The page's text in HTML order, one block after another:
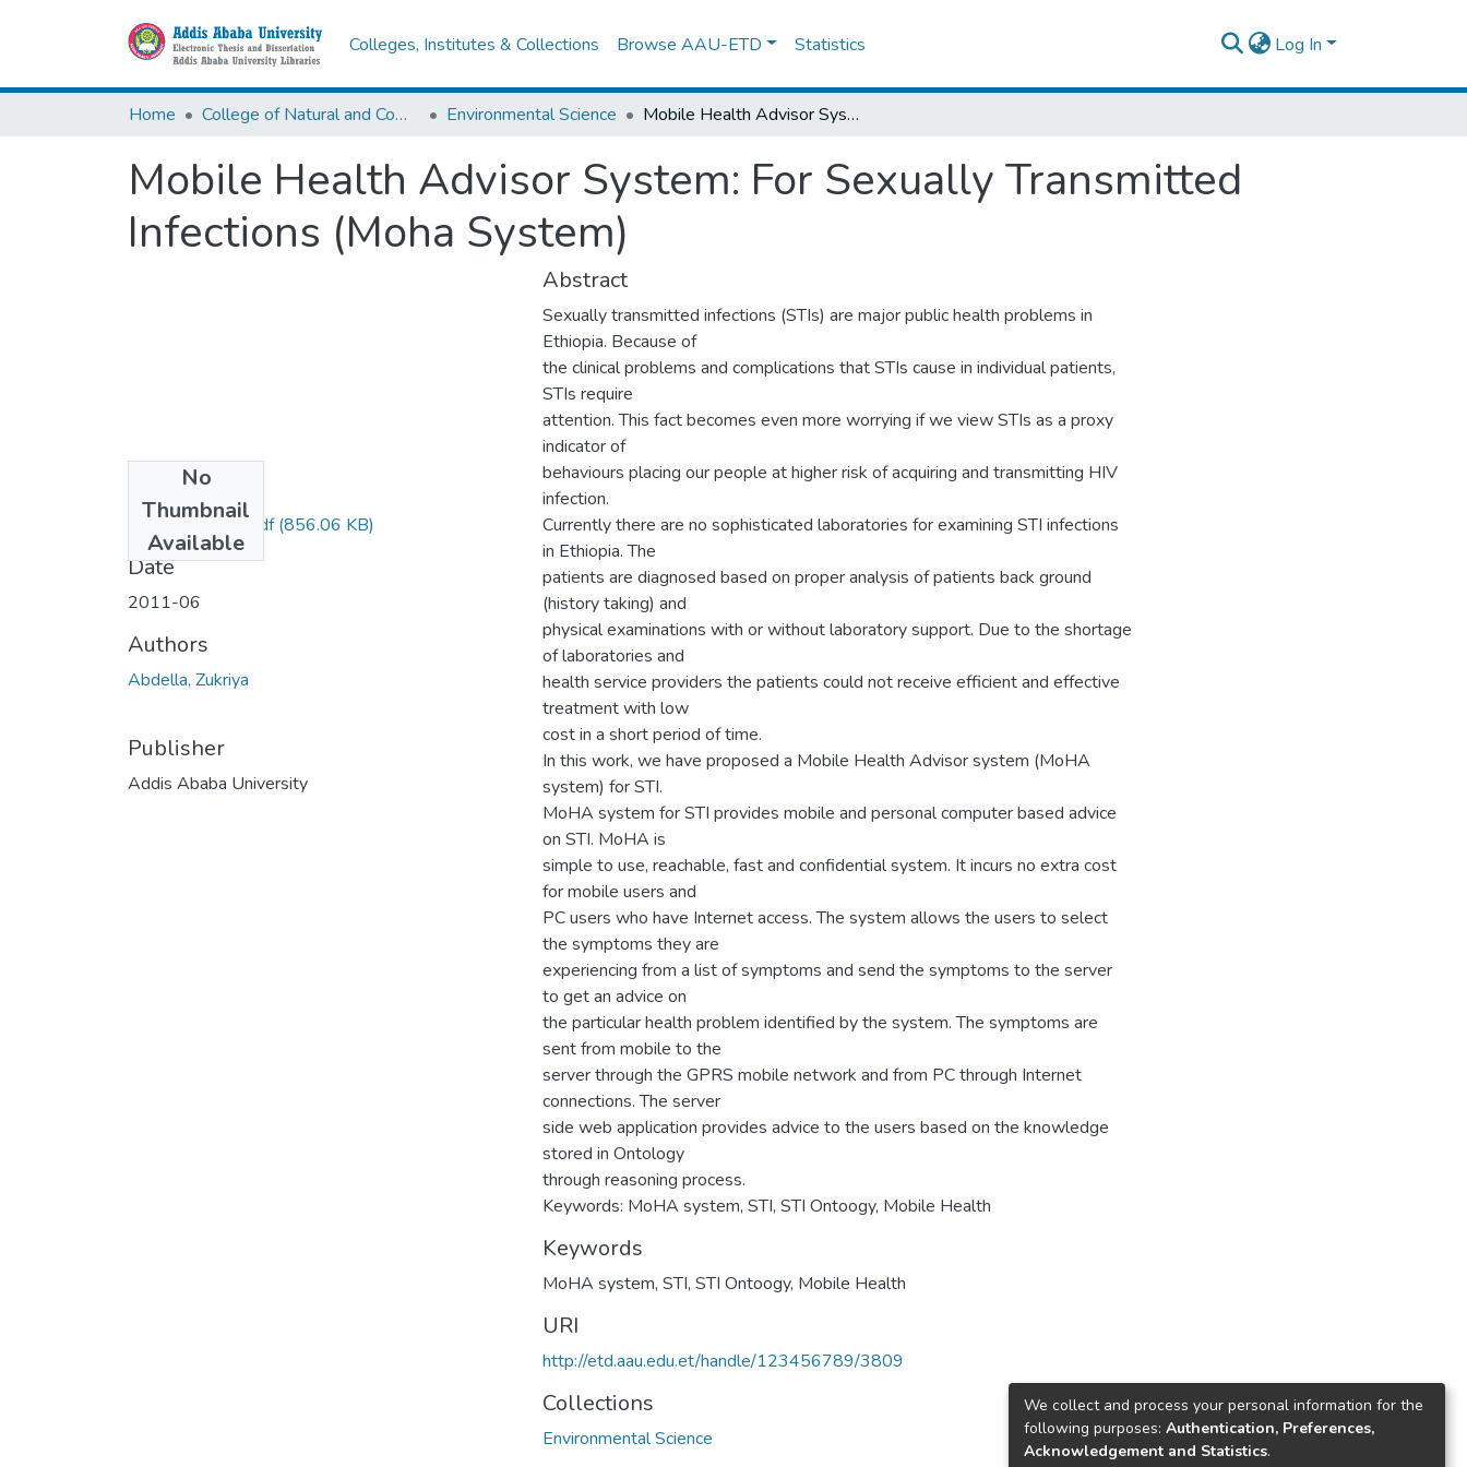
Colleges, Institutes & Collections Browse AAU-ETD Statistics Log In
Home College of Natural and Computational Sciences Environmental Science Mobile Health Advisor System: For Sexually Transmitted Infections (Moha System)
Mobile Health Advisor System: For Sexually Transmitted
Infections (Moha System)
No
Thumbnail
Available
Zukriya Abdella.pdf(856.06 KB)
Date
2011-06
Authors
Abdella, Zukriya
Publisher
Addis Ababa University
Abstract
Sexually transmitted infections (STIs) are major public health problems in
Ethiopia. Because of
the clinical problems and complications that STIs cause in individual patients,
STIs require
attention. This fact becomes even more worrying if we view STIs as a proxy
indicator of
behaviours placing our people at higher risk of acquiring and transmitting HIV
infection.
Currently there are no sophisticated laboratories for examining STI infections
in Ethiopia. The
patients are diagnosed based on proper analysis of patients back ground
(history taking) and
physical examinations with or without laboratory support. Due to the shortage
of laboratories and
health service providers the patients could not receive efficient and effective
treatment with low
cost in a short period of time.
In this work, we have proposed a Mobile Health Advisor system (MoHA
system) for STI.
MoHA system for STI provides mobile and personal computer based advice
on STI. MoHA is
simple to use, reachable, fast and confidential system. It incurs no extra cost
for mobile users and
PC users who have Internet access. The system allows the users to select
the symptoms they are
experiencing from a list of symptoms and send the symptoms to the server
to get an advice on
the particular health problem identified by the system. The symptoms are
sent from mobile to the
server through the GPRS mobile network and from PC through Internet
connections. The server
side web application provides advice to the users based on the knowledge
stored in Ontology
through reasoning process.
Keywords: MoHA system, STI, STI Ontoogy, Mobile Health
Keywords
MoHA system, STI, STI Ontoogy, Mobile Health
URI
http://etd.aau.edu.et/handle/123456789/3809
Collections
Environmental Science
We collect and process your personal information for the
following purposes: Authentication, Preferences,
Acknowledgement and Statistics.